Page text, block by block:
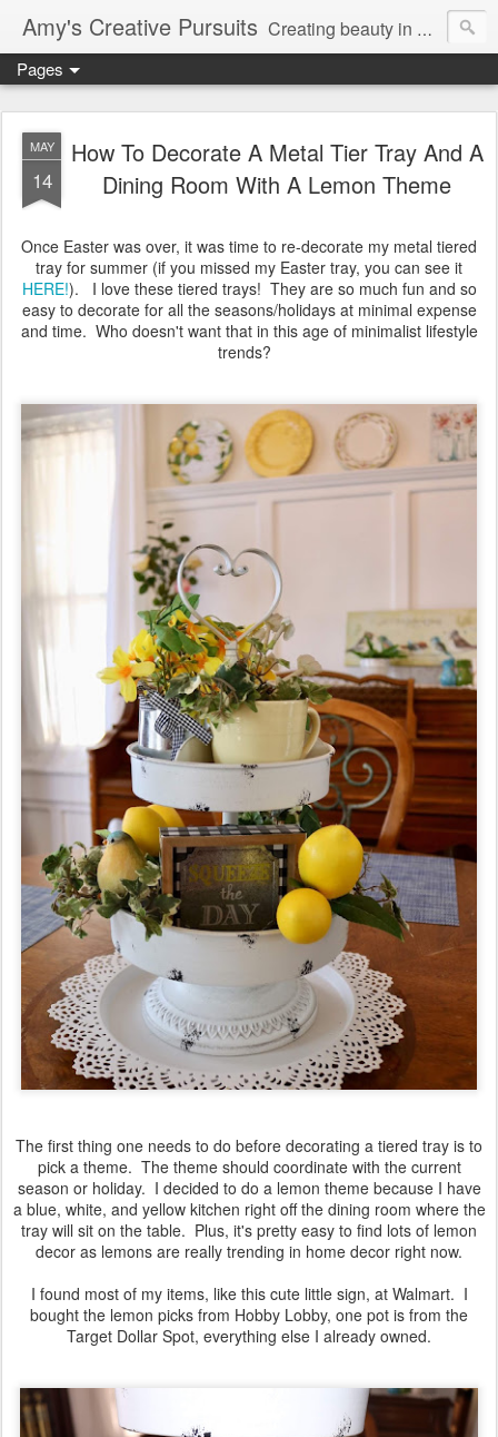
Amy's Creative Pursuits Creating beauty in my life
Pages
MAY
14
How To Decorate A Metal Tier Tray And A
Dining Room With A Lemon Theme
Once Easter was over, it was time to re-decorate my metal tiered
tray for summer (if you missed my Easter tray, you can see it
HERE!). I love these tiered trays! They are so much fun and so
easy to decorate for all the seasons/holidays at minimal expense
and time. Who doesn't want that in this age of minimalist lifestyle
trends?
The first thing one needs to do before decorating a tiered tray is to
pick a theme. The theme should coordinate with the current
season or holiday. I decided to do a lemon theme because I have
a blue, white, and yellow kitchen right off the dining room where the
tray will sit on the table. Plus, it's pretty easy to find lots of lemon
decor as lemons are really trending in home decor right now.
I found most of my items, like this cute little sign, at Walmart. I
bought the lemon picks from Hobby Lobby, one pot is from the
Target Dollar Spot, everything else I already owned.